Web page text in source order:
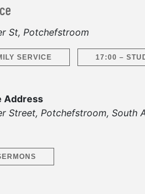
St, Potchefstroom
SERVICE 17:00 –
Address
Street, Potchefstroom, South